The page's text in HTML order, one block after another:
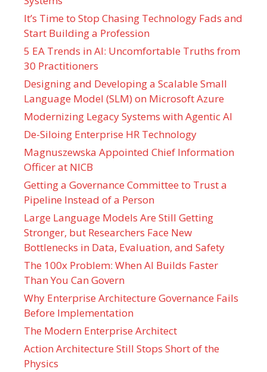
It’s Time to Stop Chasing Technology Fads and
Start Building a Profession
5 EA Trends in AI: Uncomfortable Truths from
30 Practitioners
Designing and Developing a Scalable Small
Language Model (SLM) on Microsoft Azure
Modernizing Legacy Systems with Agentic AI
De-Siloing Enterprise HR Technology
Magnuszewska Appointed Chief Information
Officer at NICB
Getting a Governance Committee to Trust a
Pipeline Instead of a Person
Large Language Models Are Still Getting
Stronger, but Researchers Face New
Bottlenecks in Data, Evaluation, and Safety
The 100x Problem: When AI Builds Faster
Than You Can Govern
Why Enterprise Architecture Governance Fails
Before Implementation
The Modern Enterprise Architect
Action Architecture Still Stops Short of the
Physics